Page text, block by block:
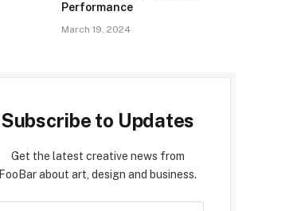
Performance
March 19, 2024
Subscribe to Updates
Get the latest creative news from
FooBar about art, design and business.